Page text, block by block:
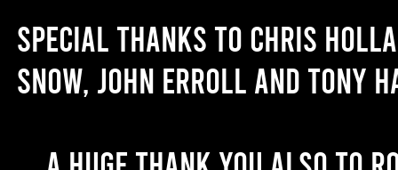
Special thanks to Chris
Snow, John Erroll and Tony